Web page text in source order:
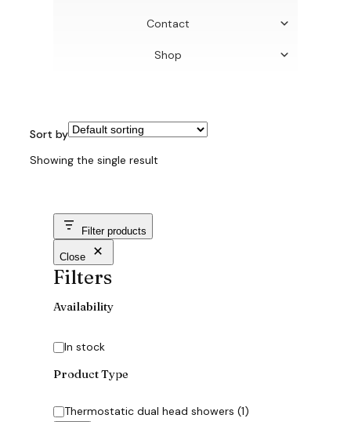
Contact
Shop
Sort by
Showing the single result
Filter products
Close
Filters
Availability
Status
In stock
Product Type
Category
Thermostatic dual head showers (1)